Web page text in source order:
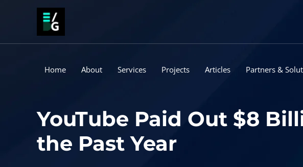
Home About Services Projects Articles Partners &
YouTube Paid Out $8
the Past Year